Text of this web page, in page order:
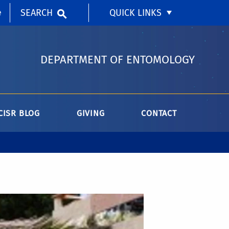
SEARCH QUICK LINKS
DEPARTMENT OF ENTOMOLOGY
BLOG GIVING CONTACT